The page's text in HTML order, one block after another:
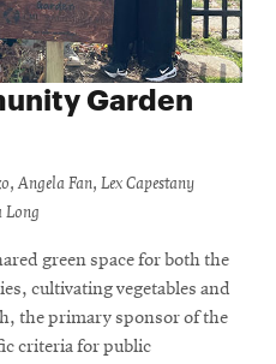
Garden
Angela Fan, Lex Capestany
Long
green space for both the
cultivating vegetables and
the primary sponsor of the
criteria for public